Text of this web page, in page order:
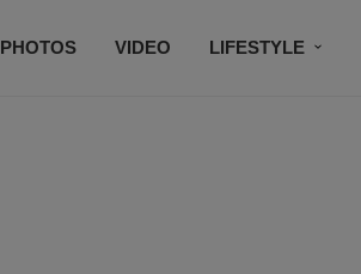
PHOTOS VIDEO LIFESTYLE